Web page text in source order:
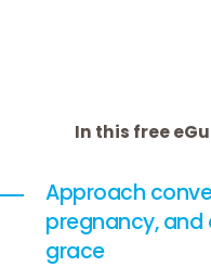
In this free
Approach
pregnancy,
grace